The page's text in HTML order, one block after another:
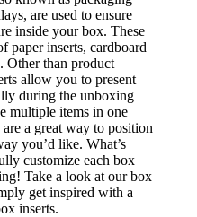
are used to ensure
inside your box. These
paper inserts, cardboard
Other than product
allow you to present
during the unboxing
multiple items in one
a great way to position
you’d like. What’s
customize each box
Take a look at our box
get inspired with a
inserts.